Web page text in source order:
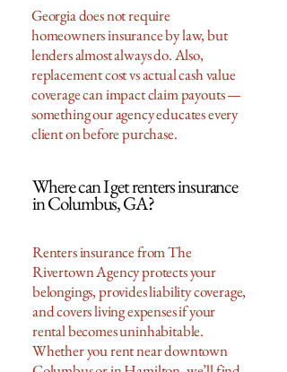
Georgia does not require
homeowners insurance by law, but
lenders almost always do. Also,
replacement cost vs actual cash value
coverage can impact claim payouts —
something our agency educates every
client on before purchase.
Where can I get renters insurance
in Columbus, GA?
Renters insurance from The
Rivertown Agency protects your
belongings, provides liability coverage,
and covers living expenses if your
rental becomes uninhabitable.
Whether you rent near downtown